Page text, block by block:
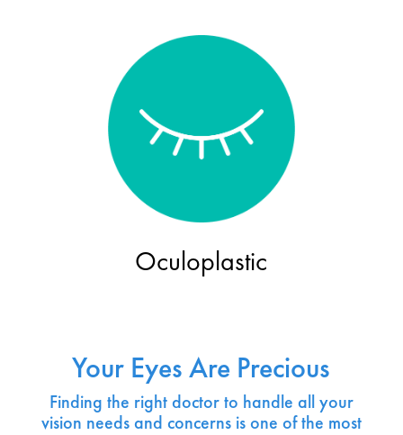
Oculoplastic
Your Eyes Are Precious
Finding the right doctor to handle all your
vision needs and concerns is one of the most